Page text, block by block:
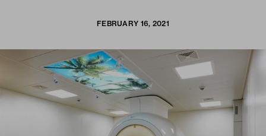
FEBRUARY 16, 2021